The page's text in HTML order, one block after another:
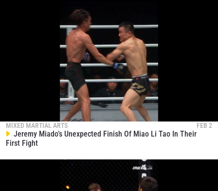
MIXED MARTIAL ARTS FEB 2
Jeremy Miado’s Unexpected Finish Of Miao Li Tao In Their
First Fight